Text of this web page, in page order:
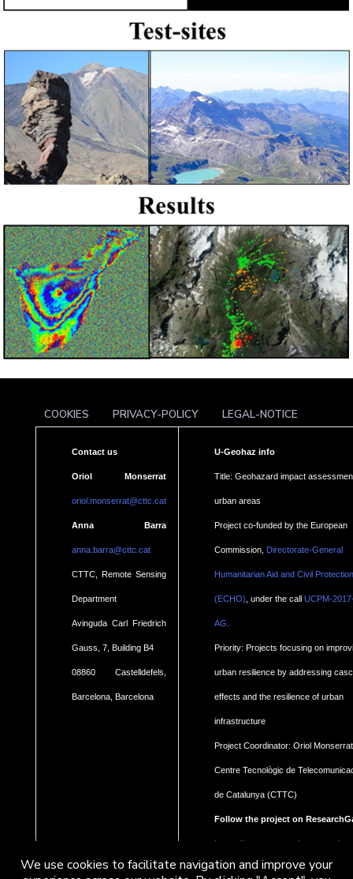
COOKIES PRIVACY-POLICY LEGAL-NOTICE
Contact us
Oriol Monserrat
oriol.monserrat@cttc.cat
Anna Barra
anna.barra@cttc.cat
CTTC, Remote Sensing
Department
Avinguda Carl Friedrich
Gauss, 7, Building B4
08860 Castelldefels,
Barcelona, Barcelona
U-Geohaz info
Title: Geohazard impact
urban areas
Project co-funded by the European
Commission, Directorate-General
Humanitarian Aid and Civil Protection
(ECHO) , under the call UCPM-
AG.
Priority: Projects focusing on
urban resilience by addressing
effects and the resilience of urban
infrastructure
Project Coordinator: Oriol
Centre Tecnològic de
de Catalunya (CTTC)
Follow the project on
https://www.researchgate.net/
Geohaz-Geohazard-impact-
We use cookies to facilitate navigation and improve your